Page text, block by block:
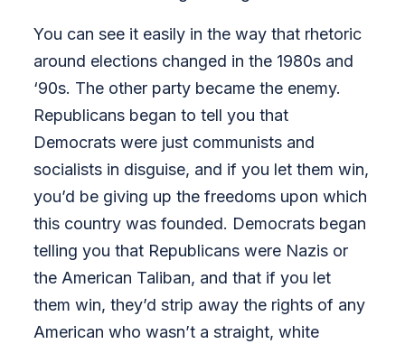
You can see it easily in the way that rhetoric
around elections changed in the 1980s and
‘90s. The other party became the enemy.
Republicans began to tell you that
Democrats were just communists and
socialists in disguise, and if you let them win,
you’d be giving up the freedoms upon which
this country was founded. Democrats began
telling you that Republicans were Nazis or
the American Taliban, and that if you let
them win, they’d strip away the rights of any
American who wasn’t a straight, white